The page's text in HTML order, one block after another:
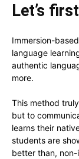
Let’s
Immersion-
language
authentic
more.
This method
but to
learns their
students are
better than,